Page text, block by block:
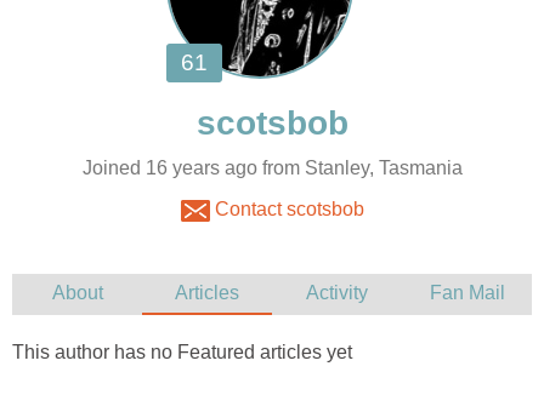
Joined 16 years ago from Stanley, Tasmania
Contact scotsbob